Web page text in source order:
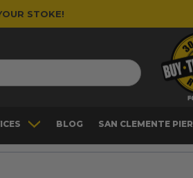
STOKE!
BLOG SAN CLEMENTE PIER